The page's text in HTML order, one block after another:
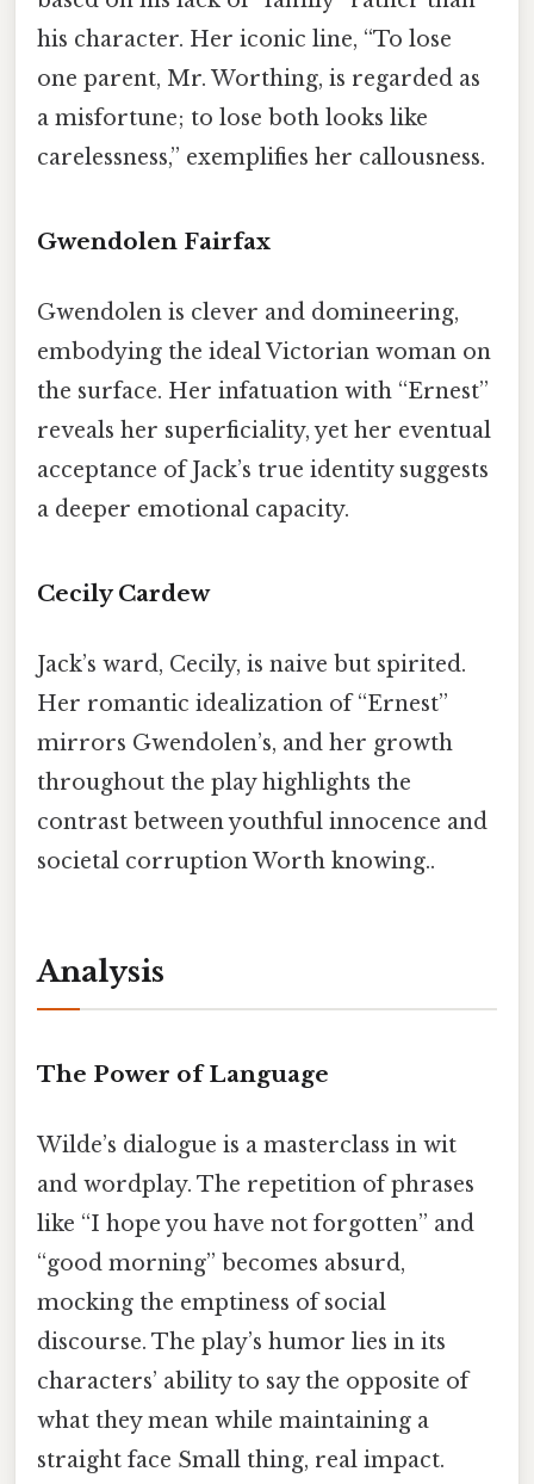
his character. Her iconic line, “To lose
one parent, Mr. Worthing, is regarded as
a misfortune; to lose both looks like
carelessness,” exemplifies her callousness.
Gwendolen Fairfax
Gwendolen is clever and domineering,
embodying the ideal Victorian woman on
the surface. Her infatuation with “Ernest”
reveals her superficiality, yet her eventual
acceptance of Jack’s true identity suggests
a deeper emotional capacity.
Cecily Cardew
Jack’s ward, Cecily, is naive but spirited.
Her romantic idealization of “Ernest”
mirrors Gwendolen’s, and her growth
throughout the play highlights the
contrast between youthful innocence and
societal corruption Worth knowing..
Analysis
The Power of Language
Wilde’s dialogue is a masterclass in wit
and wordplay. The repetition of phrases
like “I hope you have not forgotten” and
“good morning” becomes absurd,
mocking the emptiness of social
discourse. The play’s humor lies in its
characters’ ability to say the opposite of
what they mean while maintaining a
straight face Small thing, real impact.